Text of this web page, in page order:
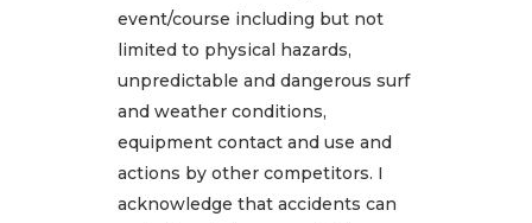
event/course including but not
limited to physical hazards,
unpredictable and dangerous surf
and weather conditions,
equipment contact and use and
actions by other competitors. I
acknowledge that accidents can